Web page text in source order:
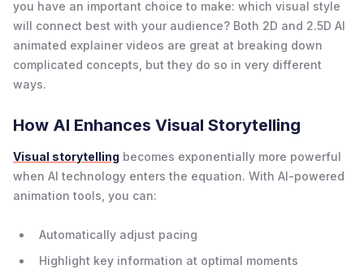
you have an important choice to make: which visual style
will connect best with your audience? Both 2D and 2.5D AI
animated explainer videos are great at breaking down
complicated concepts, but they do so in very different
ways.
How AI Enhances Visual Storytelling
Visual storytelling becomes exponentially more powerful
when AI technology enters the equation. With AI-powered
animation tools, you can:
Automatically adjust pacing
Highlight key information at optimal moments